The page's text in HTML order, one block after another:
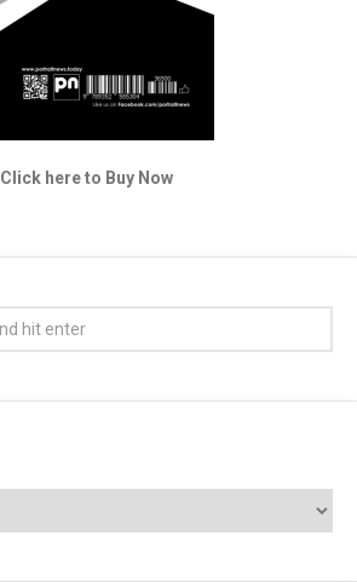
Click here to Buy Now